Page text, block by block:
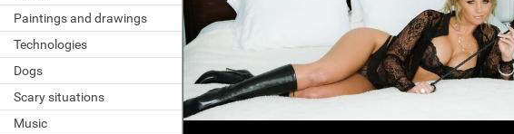
Paintings and drawings
Technologies
Dogs
Scary situations
Music